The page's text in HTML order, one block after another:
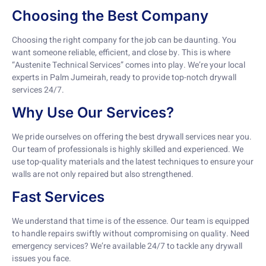
Choosing the Best Company
Choosing the right company for the job can be daunting. You
want someone reliable, efficient, and close by. This is where
“Austenite Technical Services” comes into play. We’re your local
experts in Palm Jumeirah, ready to provide top-notch drywall
services 24/7.
Why Use Our Services?
We pride ourselves on offering the best drywall services near you.
Our team of professionals is highly skilled and experienced. We
use top-quality materials and the latest techniques to ensure your
walls are not only repaired but also strengthened.
Fast Services
We understand that time is of the essence. Our team is equipped
to handle repairs swiftly without compromising on quality. Need
emergency services? We’re available 24/7 to tackle any drywall
issues you face.